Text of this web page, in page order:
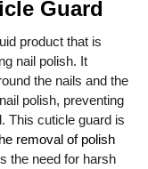
Guard
product that is
nail polish. It
the nails and the
polish, preventing
This cuticle guard is
removal of polish
the need for harsh